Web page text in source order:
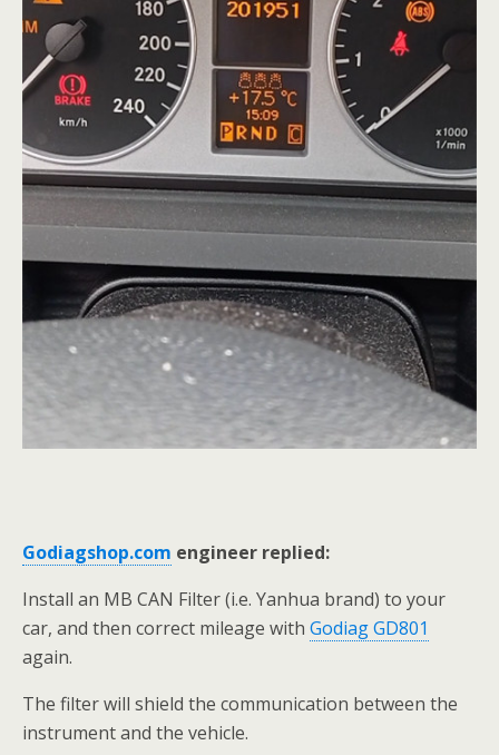
Godiagshop.com engineer replied:
Install an MB CAN Filter (i.e. Yanhua brand) to your
car, and then correct mileage with Godiag GD801
again.
The filter will shield the communication between the
instrument and the vehicle.